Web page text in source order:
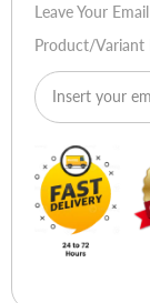
Leave Your
Product/variant